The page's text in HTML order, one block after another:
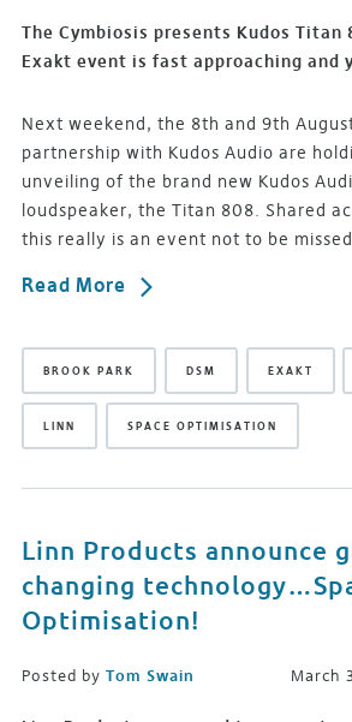
The Cymbiosis presents Kudos Titan
Exakt event is fast approaching and
Next weekend, the 8th and 9th
partnership with Kudos Audio are
unveiling of the brand new Kudos
loudspeaker, the Titan 808. Shared
this really is an event not to be
Read More
BROOK PARK DSM EXAKT
LINN SPACE OPTIMISATION
Linn Products announce
changing
Optimisation!
Posted by Tom Swain March